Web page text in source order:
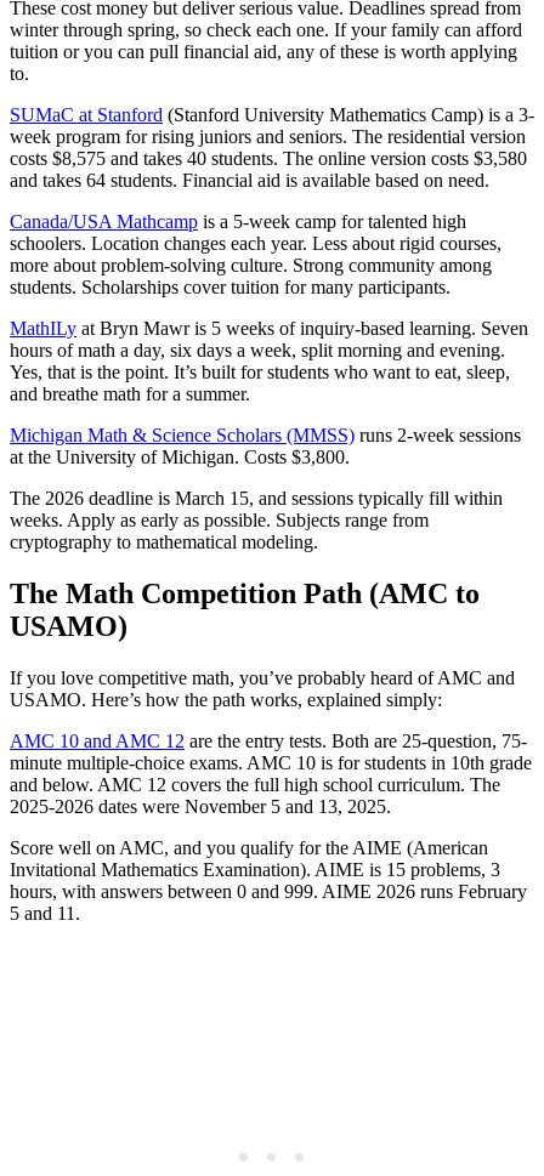
These cost money but deliver serious value. Deadlines spread from
winter through spring, so check each one. If your family can afford
tuition or you can pull financial aid, any of these is worth applying
to.
SUMaC at Stanford (Stanford University Mathematics Camp) is a 3-
week program for rising juniors and seniors. The residential version
costs $8,575 and takes 40 students. The online version costs $3,580
and takes 64 students. Financial aid is available based on need.
Canada/USA Mathcamp is a 5-week camp for talented high
schoolers. Location changes each year. Less about rigid courses,
more about problem-solving culture. Strong community among
students. Scholarships cover tuition for many participants.
MathILy at Bryn Mawr is 5 weeks of inquiry-based learning. Seven
hours of math a day, six days a week, split morning and evening.
Yes, that is the point. It’s built for students who want to eat, sleep,
and breathe math for a summer.
Michigan Math & Science Scholars (MMSS) runs 2-week sessions
at the University of Michigan. Costs $3,800.
The 2026 deadline is March 15, and sessions typically fill within
weeks. Apply as early as possible. Subjects range from
cryptography to mathematical modeling.
The Math Competition Path (AMC to
USAMO)
If you love competitive math, you’ve probably heard of AMC and
USAMO. Here’s how the path works, explained simply:
AMC 10 and AMC 12 are the entry tests. Both are 25-question, 75-
minute multiple-choice exams. AMC 10 is for students in 10th grade
and below. AMC 12 covers the full high school curriculum. The
2025-2026 dates were November 5 and 13, 2025.
Score well on AMC, and you qualify for the AIME (American
Invitational Mathematics Examination). AIME is 15 problems, 3
hours, with answers between 0 and 999. AIME 2026 runs February
5 and 11.